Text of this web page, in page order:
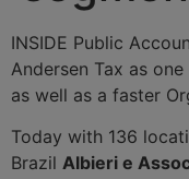
INSIDE Public
Andersen Tax as
as well as a faster
Today with 136
Brazil Albieri e